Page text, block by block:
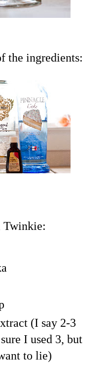
the ingredients:
Twinkie:
(I say 2-3
I used 3, but
to lie)